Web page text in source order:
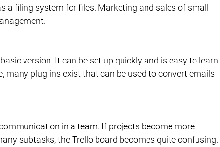
a filing system for files. Marketing and sales of small
version. It can be set up quickly and is easy to learn
many plug-ins exist that can be used to convert emails
in a team. If projects become more
subtasks, the Trello board becomes quite confusing.